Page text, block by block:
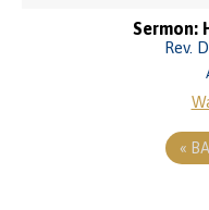
Sermon:
Rev.
«